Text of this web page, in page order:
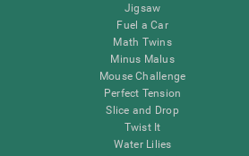
Jigsaw
Fuel a Car
Math Twins
Minus Malus
Mouse Challenge
Perfect Tension
Slice and Drop
Twist It
Water Lilies